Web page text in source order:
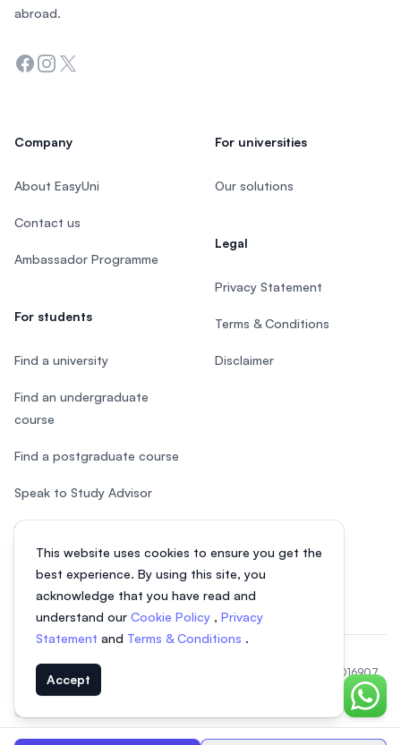
This website uses cookies to ensure you get the
best experience. By using this site, you
acknowledge that you have read and
understand our Cookie Policy , Privacy
Statement and Terms & Conditions .
Accept
Chat
abroad.
Facebook
Instagram
Twitter
Company
About EasyUni
Contact us
Ambassador Programme
For students
Find a university
Find an undergraduate
course
Find a postgraduate course
Speak to Study Advisor
Study in Malaysia
For universities
Our solutions
Legal
Privacy Statement
Terms & Conditions
Disclaimer
© 2026 EasyUni Sdn Bhd, company registration number 200801016907
(818200-P). All rights reserved.